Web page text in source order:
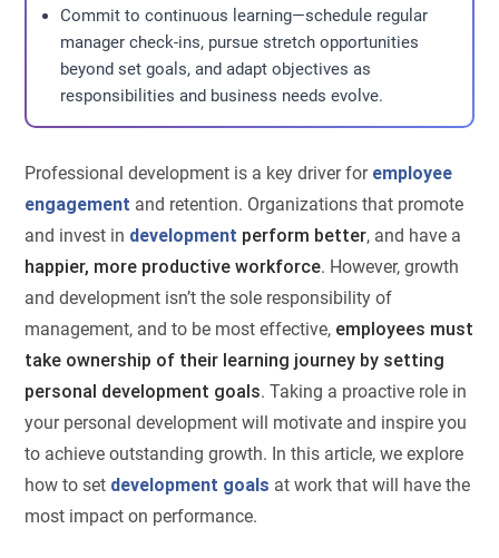
Commit to continuous learning—schedule regular
manager check-ins, pursue stretch opportunities
beyond set goals, and adapt objectives as
responsibilities and business needs evolve.
Professional development is a key driver for employee
engagement and retention. Organizations that promote
and invest in development perform better, and have a
happier, more productive workforce. However, growth
and development isn’t the sole responsibility of
management, and to be most effective, employees must
take ownership of their learning journey by setting
personal development goals. Taking a proactive role in
your personal development will motivate and inspire you
to achieve outstanding growth. In this article, we explore
how to set development goals at work that will have the
most impact on performance.